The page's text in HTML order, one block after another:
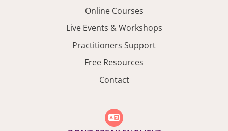
Online Courses
Live Events & Workshops
Practitioners Support
Free Resources
Contact